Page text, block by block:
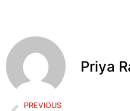
Priya
PREVIOUS